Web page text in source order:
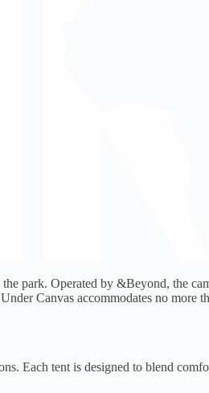
park. Operated by &Beyond, the
Canvas accommodates no more
Each tent is designed to blend